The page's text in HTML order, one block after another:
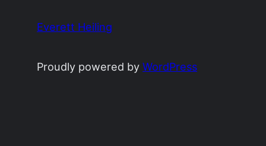
Everett Heiling
Proudly powered byWordPress